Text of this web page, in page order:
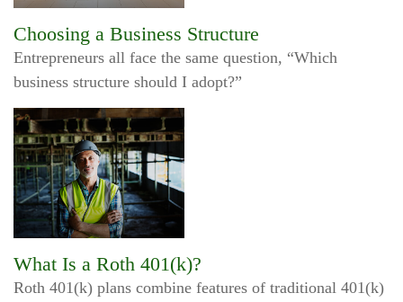
Choosing a Business Structure
Entrepreneurs all face the same question, “Which
business structure should I adopt?”
What Is a Roth 401(k)?
Roth 401(k) plans combine features of traditional 401(k)